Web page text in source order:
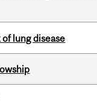
lung disease